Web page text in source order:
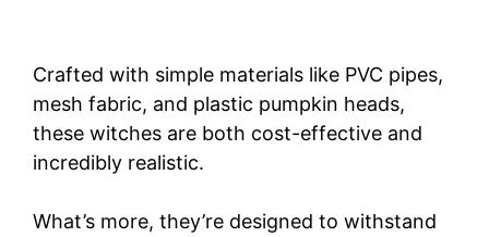
Crafted with simple materials like PVC pipes,
mesh fabric, and plastic pumpkin heads,
these witches are both cost-effective and
incredibly realistic.
What’s more, they’re designed to withstand